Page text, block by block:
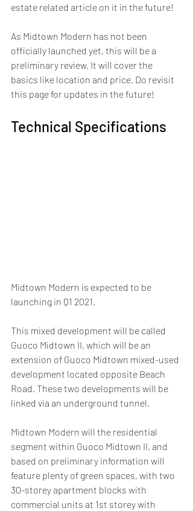
estate related article on it in the future!
As Midtown Modern has not been
officially launched yet, this will be a
preliminary review. It will cover the
basics like location and price. Do revisit
this page for updates in the future!
Technical Specifications
Midtown Modern is expected to be
launching in Q1 2021.
This mixed development will be called
Guoco Midtown II, which will be an
extension of Guoco Midtown mixed-used
development located opposite Beach
Road. These two developments will be
linked via an underground tunnel.
Midtown Modern will the residential
segment within Guoco Midtown II, and
based on preliminary information will
feature plenty of green spaces, with two
30-storey apartment blocks with
commercial units at 1st storey with